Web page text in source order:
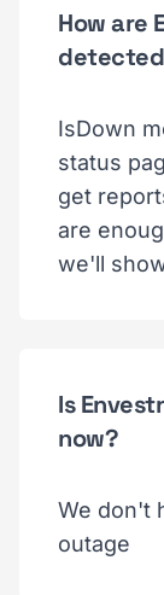
How are
IsDown
status
get
are
we'll
Is
now?
We don't
outage